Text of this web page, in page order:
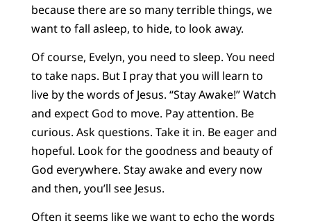
because there are so many terrible things, we
want to fall asleep, to hide, to look away.
Of course, Evelyn, you need to sleep. You need
to take naps. But I pray that you will learn to
live by the words of Jesus. “Stay Awake!” Watch
and expect God to move. Pay attention. Be
curious. Ask questions. Take it in. Be eager and
hopeful. Look for the goodness and beauty of
God everywhere. Stay awake and every now
and then, you’ll see Jesus.
Often it seems like we want to echo the words